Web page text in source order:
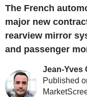
The French
major new
rearview mirror
and passenger
Jean-Yves
Published